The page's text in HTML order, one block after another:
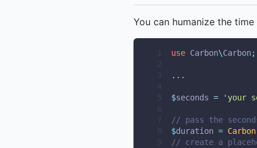
You can humanize the
1 use Carbon\Carbon;
2
3
...
4
5
$seconds = ' your
6
7
// pass the
8
$duration = Carbon
9
// create a